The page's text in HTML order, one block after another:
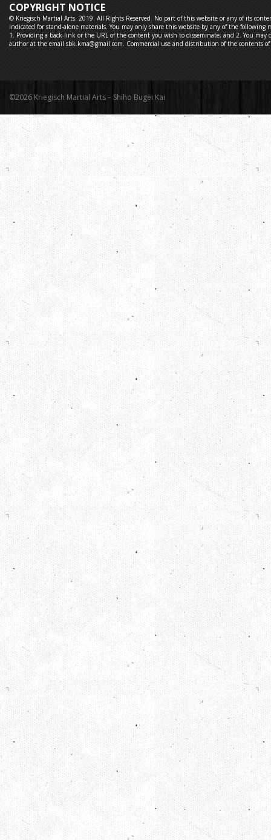
COPYRIGHT NOTICE
© Kriegisch Martial Arts. 2019. All Rights Reserved. No part of this website or any of its
indicated for stand-alone materials. You may only share this website by any of the following
1. Providing a back-link or the URL of the content you wish to disseminate; and 2. You
author at the email sbk.kma@gmail.com. Commercial use and distribution of the
©2026 Kriegisch Martial Arts – Shiho Bugei Kai